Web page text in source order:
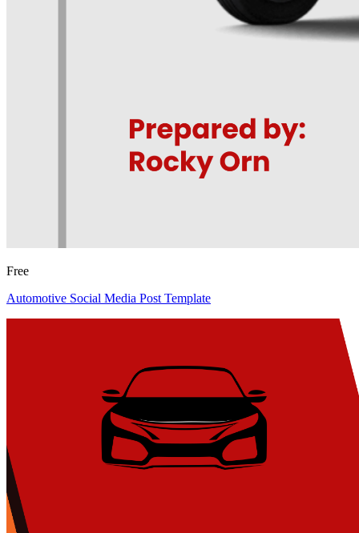
Free
Automotive Social Media Post Template